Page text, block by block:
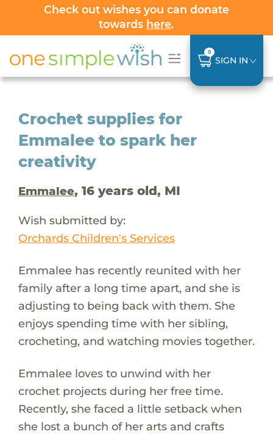
Check out wishes you can donate
towards here.
0
SIGN IN
Crochet supplies for
Emmalee to spark her
creativity
Emmalee, 16 years old, MI
Wish submitted by:
Orchards Children's Services
Emmalee has recently reunited with her
family after a long time apart, and she is
adjusting to being back with them. She
enjoys spending time with her sibling,
crocheting, and watching movies together.
Emmalee loves to unwind with her
crochet projects during her free time.
Recently, she faced a little setback when
she lost a bunch of her arts and crafts